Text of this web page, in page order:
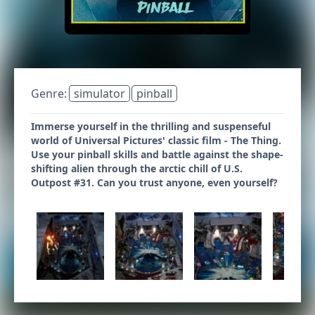
Genre: simulator pinball
Immerse yourself in the thrilling and suspenseful
world of Universal Pictures' classic film - The Thing.
Use your pinball skills and battle against the shape-
shifting alien through the arctic chill of U.S.
Outpost #31. Can you trust anyone, even yourself?